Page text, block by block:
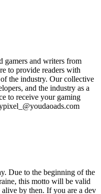
gamers and writers from
to provide readers with
the industry. Our collective
and the industry as a
to receive your gaming
Due to the beginning of the
this motto will be valid
by then. If you are a dev